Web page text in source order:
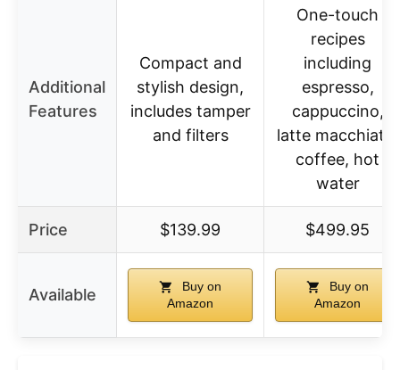
Additional
Features
Compact and
stylish design,
includes tamper
and filters
One-touch
recipes
including
espresso,
cappuccino,
latte macchiato,
coffee, hot
water
Price $139.99 $499.95
Available
Buy on
Amazon
Buy on
Amazon